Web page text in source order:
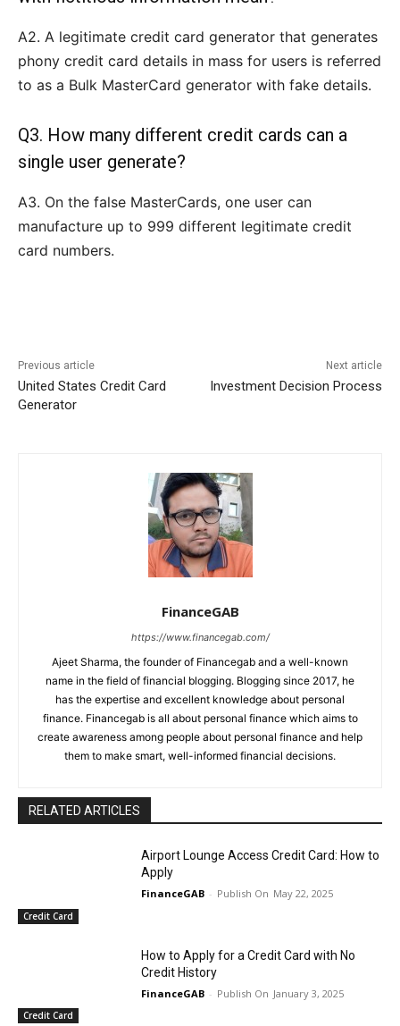
A2. A legitimate credit card generator that generates
phony credit card details in mass for users is referred
to as a Bulk MasterCard generator with fake details.
Q3. How many different credit cards can a
single user generate?
A3. On the false MasterCards, one user can
manufacture up to 999 different legitimate credit
card numbers.
Previous article
United States Credit Card
Generator
Next article
Investment Decision Process
FinanceGAB
https://www.financegab.com/
Ajeet Sharma, the founder of Financegab and a well-known
name in the field of financial blogging. Blogging since 2017, he
has the expertise and excellent knowledge about personal
finance. Financegab is all about personal finance which aims to
create awareness among people about personal finance and help
them to make smart, well-informed financial decisions.
RELATED ARTICLES
Credit Card
Airport Lounge Access Credit Card: How to
Apply
FinanceGAB - May 22, 2025
Credit Card
How to Apply for a Credit Card with No
Credit History
FinanceGAB - January 3, 2025